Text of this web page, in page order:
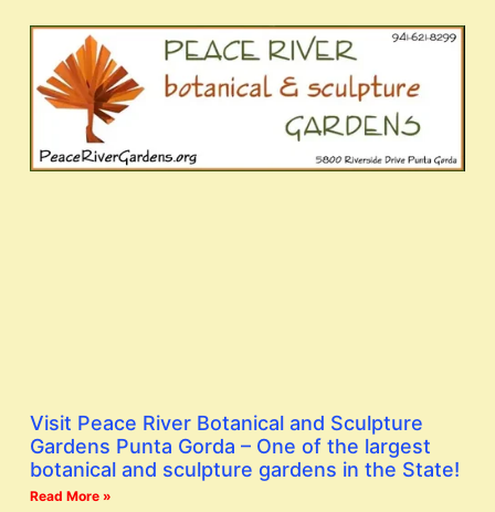
Visit Peace River Botanical and Sculpture
Gardens Punta Gorda – One of the largest
botanical and sculpture gardens in the State!
Read More »